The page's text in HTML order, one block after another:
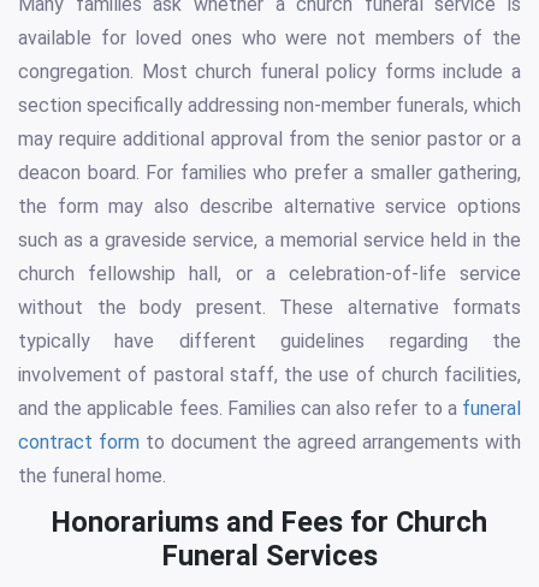
Many families ask whether a church funeral service is
available for loved ones who were not members of the
congregation. Most church funeral policy forms include a
section specifically addressing non-member funerals, which
may require additional approval from the senior pastor or a
deacon board. For families who prefer a smaller gathering,
the form may also describe alternative service options
such as a graveside service, a memorial service held in the
church fellowship hall, or a celebration-of-life service
without the body present. These alternative formats
typically have different guidelines regarding the
involvement of pastoral staff, the use of church facilities,
and the applicable fees. Families can also refer to a funeral
contract formto document the agreed arrangements with
the funeral home.
Honorariums and Fees for Church
Funeral Services